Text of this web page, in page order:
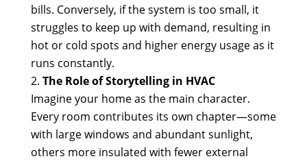
bills. Conversely, if the system is too small, it
struggles to keep up with demand, resulting in
hot or cold spots and higher energy usage as it
runs constantly.
The Role of Storytelling in HVAC
Imagine your home as the main character.
Every room contributes its own chapter—some
with large windows and abundant sunlight,
others more insulated with fewer external